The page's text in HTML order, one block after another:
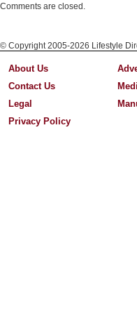
Comments are closed.
© Copyright 2005-2026 Lifestyle
About Us
Contact Us
Legal
Privacy Policy